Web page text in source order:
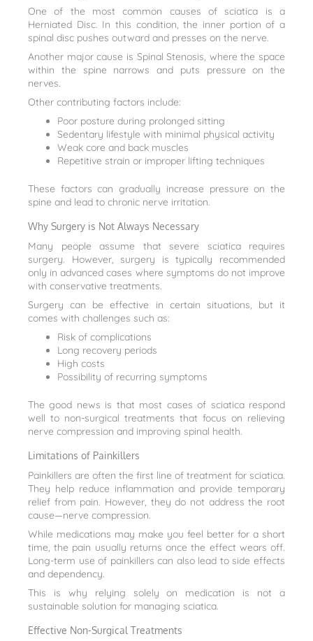
One of the most common causes of sciatica is a
Herniated Disc. In this condition, the inner portion of a
spinal disc pushes outward and presses on the nerve.
Another major cause is Spinal Stenosis, where the space
within the spine narrows and puts pressure on the
nerves.
Other contributing factors include:
Poor posture during prolonged sitting
Sedentary lifestyle with minimal physical activity
Weak core and back muscles
Repetitive strain or improper lifting techniques
These factors can gradually increase pressure on the
spine and lead to chronic nerve irritation.
Why Surgery is Not Always Necessary
Many people assume that severe sciatica requires
surgery. However, surgery is typically recommended
only in advanced cases where symptoms do not improve
with conservative treatments.
Surgery can be effective in certain situations, but it
comes with challenges such as:
Risk of complications
Long recovery periods
High costs
Possibility of recurring symptoms
The good news is that most cases of sciatica respond
well to non-surgical treatments that focus on relieving
nerve compression and improving spinal health.
Limitations of Painkillers
Painkillers are often the first line of treatment for sciatica.
They help reduce inflammation and provide temporary
relief from pain. However, they do not address the root
cause—nerve compression.
While medications may make you feel better for a short
time, the pain usually returns once the effect wears off.
Long-term use of painkillers can also lead to side effects
and dependency.
This is why relying solely on medication is not a
sustainable solution for managing sciatica.
Effective Non-Surgical Treatments